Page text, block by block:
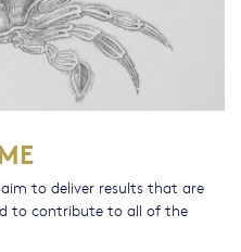
to deliver results that are
to contribute to all of the